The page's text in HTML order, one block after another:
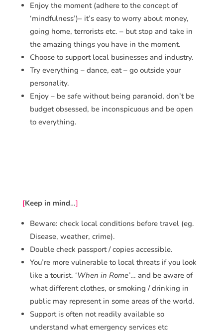
Enjoy the moment (adhere to the concept of
‘mindfulness’)– it’s easy to worry about money,
going home, terrorists etc. – but stop and take in
the amazing things you have in the moment.
Choose to support local businesses and industry.
Try everything – dance, eat – go outside your
personality.
Enjoy – be safe without being paranoid, don’t be
budget obsessed, be inconspicuous and be open
to everything.
[Keep in mind…]
Beware: check local conditions before travel (eg.
Disease, weather, crime).
Double check passport / copies accessible.
You’re more vulnerable to local threats if you look
like a tourist. ‘When in Rome’… and be aware of
what different clothes, or smoking / drinking in
public may represent in some areas of the world.
Support is often not readily available so
understand what emergency services etc